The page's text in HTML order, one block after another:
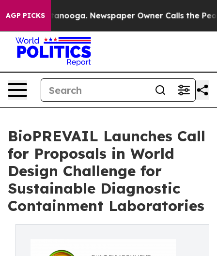
AGP PICKS Newspaper Owner Calls the People
BioPREVAIL Launches Call
for Proposals in World
Design Challenge for
Sustainable Diagnostic
Containment Laboratories